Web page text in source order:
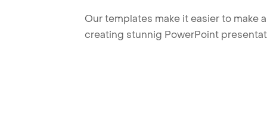
Our templates make it easier to make
creating stunnig PowerPoint